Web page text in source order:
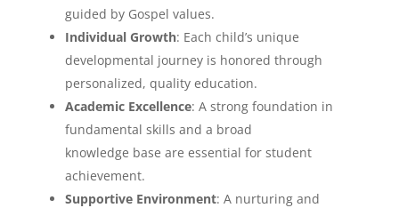
guided by Gospel values.
Individual Growth: Each child’s unique
developmental journey is honored through
personalized, quality education.
Academic Excellence: A strong foundation in
fundamental skills and a broad
knowledge base are essential for student
achievement.
Supportive Environment: A nurturing and